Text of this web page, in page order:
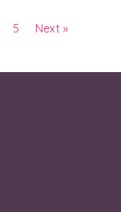
5 Next »